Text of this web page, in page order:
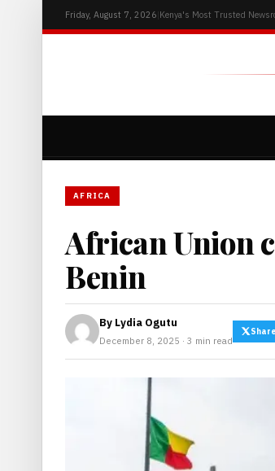
Friday, August 7, 2026 Kenya's Most Trusted
AFRICA
African Union
Benin
By Lydia Ogutu
December 8, 2025 · 3 min read
Share